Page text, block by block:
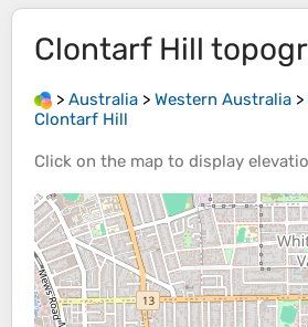
Clontarf Hill
> Australia > Western Australia >
Clontarf Hill
Click on the map to display